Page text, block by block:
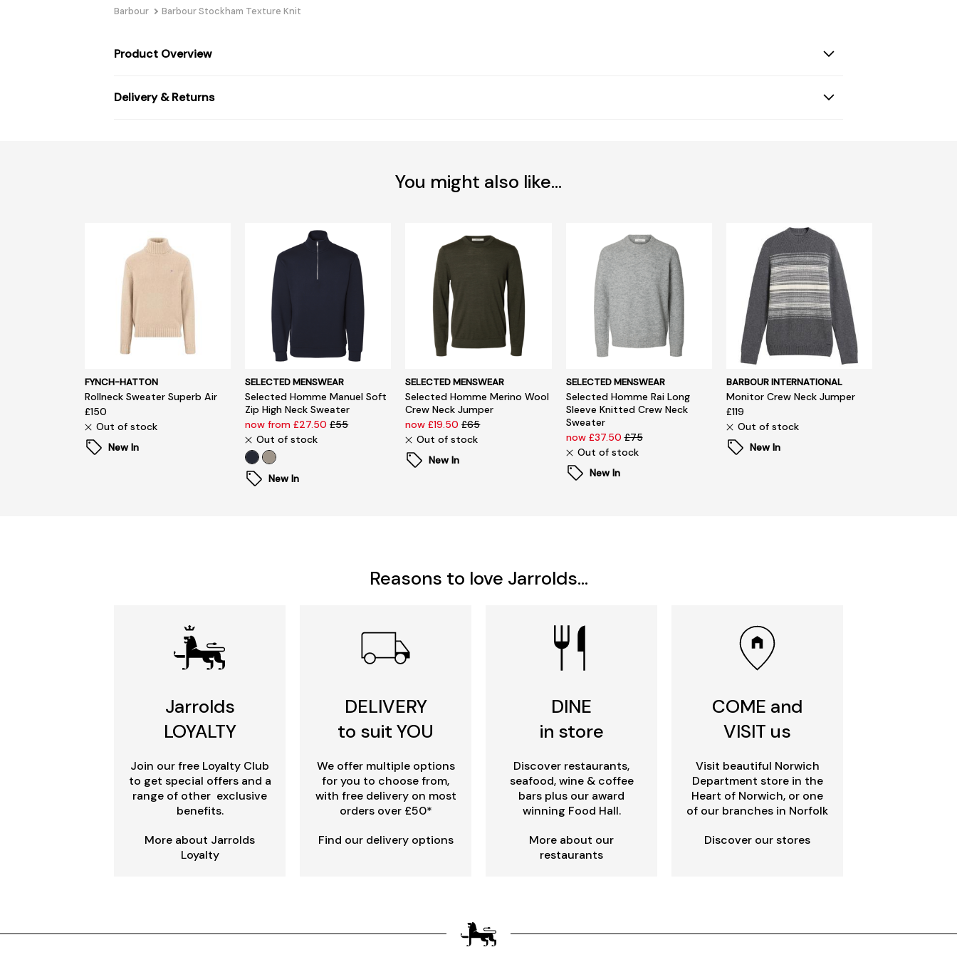
Barbour Barbour Stockham Texture Knit
Product Overview
Delivery & Returns
You might also like...
FYNCH-HATTON
Rollneck Sweater Superb Air
£150
Out of stock
New In
SELECTED MENSWEAR
Selected Homme Manuel Soft
Zip High Neck Sweater
now from £27.50£55
Out of stock
New In
SELECTED MENSWEAR
Selected Homme Merino Wool
Crew Neck Jumper
now £19.50£65
Out of stock
New In
SELECTED MENSWEAR
Selected Homme Rai Long
Sleeve Knitted Crew Neck
Sweater
now £37.50£75
Out of stock
New In
BARBOUR INTERNATIONAL
Monitor Crew Neck Jumper
£119
Out of stock
New In
Reasons to love Jarrolds...
Jarrolds
LOYALTY
Join our free Loyalty Club
to get special offers and a
range of other exclusive
benefits.
More about Jarrolds
Loyalty
DELIVERY
to suit YOU
We offer multiple options
for you to choose from,
with free delivery on most
orders over £50*
Find our delivery options
DINE
in store
Discover restaurants,
seafood, wine & coffee
bars plus our award
winning Food Hall.
More about our
restaurants
COME and
VISIT us
Visit beautiful Norwich
Department store in the
Heart of Norwich, or one
of our branches in Norfolk
Discover our stores